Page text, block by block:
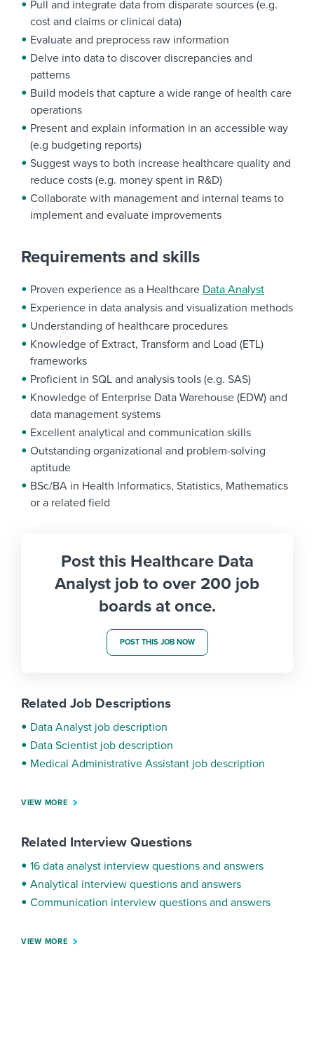
Pull and integrate data from disparate sources (e.g.
cost and claims or clinical data)
Evaluate and preprocess raw information
Delve into data to discover discrepancies and
patterns
Build models that capture a wide range of health care
operations
Present and explain information in an accessible way
(e.g budgeting reports)
Suggest ways to both increase healthcare quality and
reduce costs (e.g. money spent in R&D)
Collaborate with management and internal teams to
implement and evaluate improvements
Requirements and skills
Proven experience as a Healthcare Data Analyst
Experience in data analysis and visualization methods
Understanding of healthcare procedures
Knowledge of Extract, Transform and Load (ETL)
frameworks
Proficient in SQL and analysis tools (e.g. SAS)
Knowledge of Enterprise Data Warehouse (EDW) and
data management systems
Excellent analytical and communication skills
Outstanding organizational and problem-solving
aptitude
BSc/BA in Health Informatics, Statistics, Mathematics
or a related field
Post this Healthcare Data
Analyst job to over 200 job
boards at once.
POST THIS JOB NOW
Related Job Descriptions
Data Analyst job description
Data Scientist job description
Medical Administrative Assistant job description
VIEW MORE
Related Interview Questions
16 data analyst interview questions and answers
Analytical interview questions and answers
Communication interview questions and answers
VIEW MORE